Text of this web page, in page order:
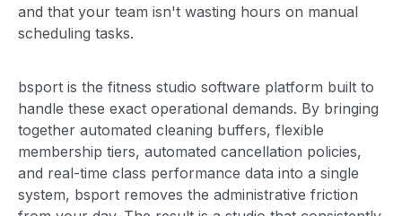
and that your team isn't wasting hours on manual
scheduling tasks.
bsport is the fitness studio software platform built to
handle these exact operational demands. By bringing
together automated cleaning buffers, flexible
membership tiers, automated cancellation policies,
and real-time class performance data into a single
system, bsport removes the administrative friction